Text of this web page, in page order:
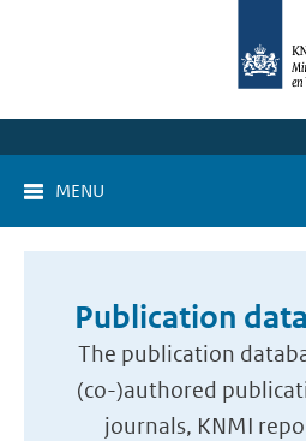
MENU
Publication
The publication
(co-)authored
journals, KNMI